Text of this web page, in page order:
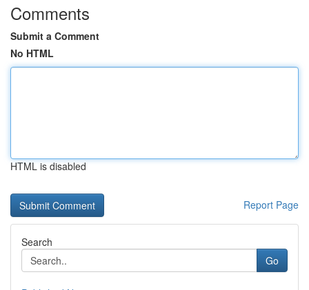
Comments
Submit a Comment
No HTML
HTML is disabled
Report Page
Search
Go